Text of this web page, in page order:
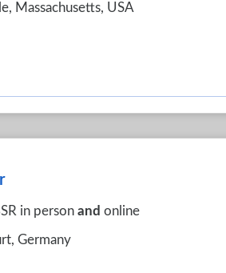
Massachusetts, USA
in person and online
Germany